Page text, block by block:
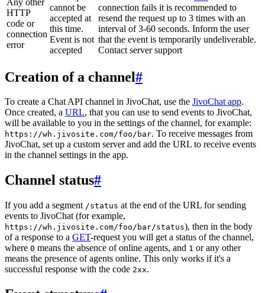
HTTP
code or
connection
error
cannot be
accepted at
this time.
Event is not
accepted
connection fails it is recommended to
resend the request up to 3 times with an
interval of 3-60 seconds. Inform the user
that the event is temporarily undeliverable.
Contact server support
Creation of a channel#
To create a Chat API channel in JivoChat, use the JivoChat app.
Once created, a URL, that you can use to send events to JivoChat,
will be available to you in the settings of the channel, for example:
https://wh.jivosite.com/foo/bar. To receive messages from
JivoChat, set up a custom server and add the URL to receive events
in the channel settings in the app.
Channel status#
If you add a segment /status at the end of the URL for sending
events to JivoChat (for example,
https://wh.jivosite.com/foo/bar/status), then in the body
of a response to a GET-request you will get a status of the channel,
where 0 means the absence of online agents, and 1 or any other
means the presence of agents online. This only works if it's a
successful response with the code 2xx.